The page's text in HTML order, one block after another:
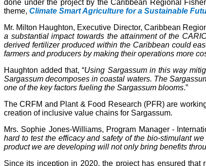
done under the project by the Caribbean Regional
theme, Climate Smart Agriculture for a Sustainable
Mr. Milton Haughton, Executive Director, Caribbean
a substantial impact towards the attainment of the
derived fertilizer produced within the Caribbean could
farmers and producers by making their operations more
Haughton added that, “Using Sargassum in this way
Sargassum decomposes in coastal waters. The
one of the key factors fueling the Sargassum blooms.”
The CRFM and Plant & Food Research (PFR) are
creation of inclusive value chains for Sargassum.
Mrs. Sophie Jones-Williams, Program Manager -
hard to test the efficacy and safety of the bio-stimulant
product we are developing will not only bring benefits
Since its inception in 2020, the project has ensured